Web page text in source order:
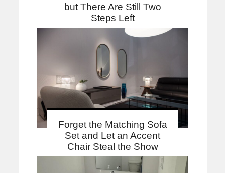
but There Are Still Two
Steps Left
Forget the Matching Sofa
Set and Let an Accent
Chair Steal the Show